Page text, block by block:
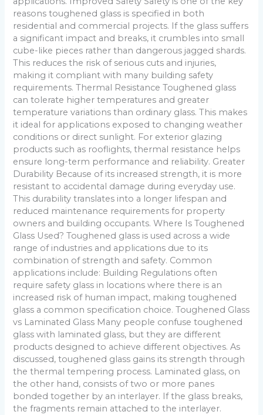
reasons toughened glass is specified in both
residential and commercial projects. If the glass suffers
a significant impact and breaks, it crumbles into small
cube-like pieces rather than dangerous jagged shards.
This reduces the risk of serious cuts and injuries,
making it compliant with many building safety
requirements. Thermal Resistance Toughened glass
can tolerate higher temperatures and greater
temperature variations than ordinary glass. This makes
it ideal for applications exposed to changing weather
conditions or direct sunlight. For exterior glazing
products such as rooflights, thermal resistance helps
ensure long-term performance and reliability. Greater
Durability Because of its increased strength, it is more
resistant to accidental damage during everyday use.
This durability translates into a longer lifespan and
reduced maintenance requirements for property
owners and building occupants. Where Is Toughened
Glass Used? Toughened glass is used across a wide
range of industries and applications due to its
combination of strength and safety. Common
applications include: Building Regulations often
require safety glass in locations where there is an
increased risk of human impact, making toughened
glass a common specification choice. Toughened Glass
vs Laminated Glass Many people confuse toughened
glass with laminated glass, but they are different
products designed to achieve different objectives. As
discussed, toughened glass gains its strength through
the thermal tempering process. Laminated glass, on
the other hand, consists of two or more panes
bonded together by an interlayer. If the glass breaks,
the fragments remain attached to the interlayer.